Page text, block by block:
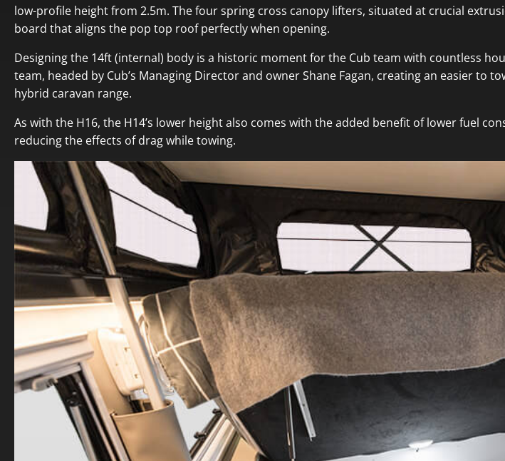
low-profile height from 2.5m. The four spring cross canopy lifters, situated at crucial
board that aligns the pop top roof perfectly when opening.
Designing the 14ft (internal) body is a historic moment for the Cub team with countless
team, headed by Cub’s Managing Director and owner Shane Fagan, creating an easier
hybrid caravan range.
As with the H16, the H14’s lower height also comes with the added benefit of lower fuel
reducing the effects of drag while towing.